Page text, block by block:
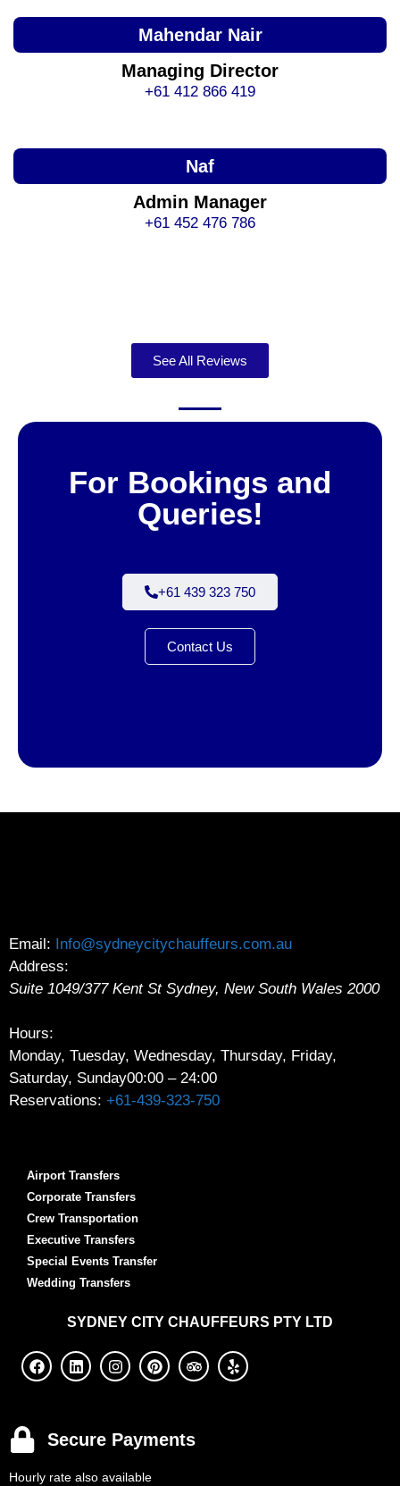
Mahendar Nair
Managing Director
+61 412 866 419
Naf
Admin Manager
+61 452 476 786
See All Reviews
For Bookings and
Queries!
+61 439 323 750
Contact Us
Email: Info@sydneycitychauffeurs.com.au
Address:
Suite 1049/377 Kent St Sydney, New South Wales 2000
Hours:
Monday, Tuesday, Wednesday, Thursday, Friday,
Saturday, Sunday00:00 – 24:00
Reservations: +61-439-323-750
Airport Transfers
Corporate Transfers
Crew Transportation
Executive Transfers
Special Events Transfer
Wedding Transfers
SYDNEY CITY CHAUFFEURS PTY LTD
Secure Payments
Hourly rate also available